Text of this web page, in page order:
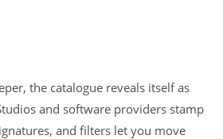
the catalogue reveals itself as
and software providers stamp
and filters let you move